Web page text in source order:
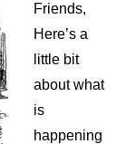
Friends,
Here’s a
little bit
about what
is
happening